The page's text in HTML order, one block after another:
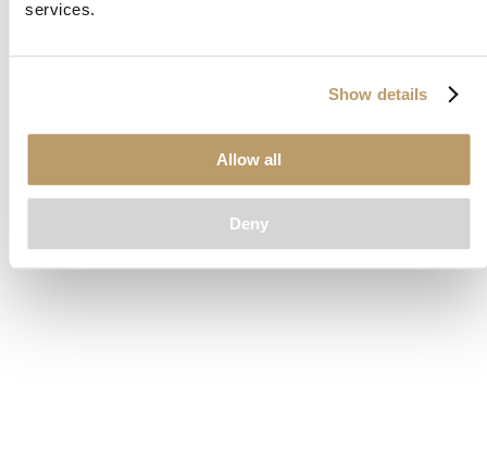
services.
Show details
Allow all
Deny